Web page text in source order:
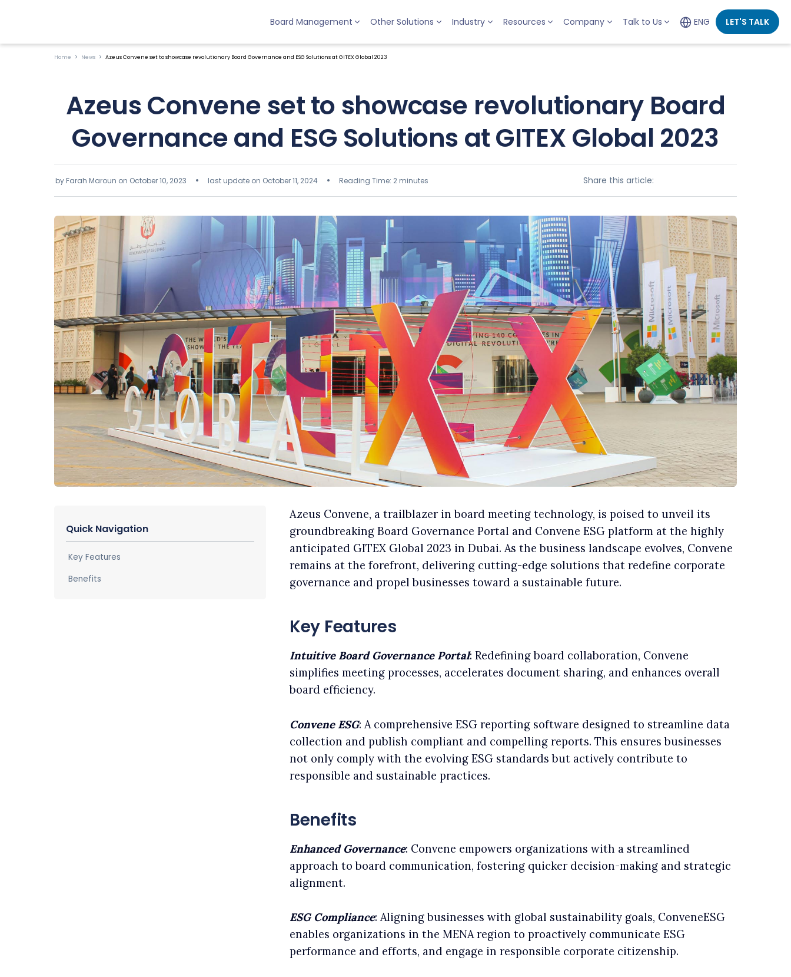
Board Management Other Solutions Industry Resources Company Talk to Us ENG LET'S TALK
Home News Azeus Convene set to showcase revolutionary Board Governance and ESG Solutions at GITEX Global 2023
Azeus Convene set to showcase revolutionary Board
Governance and ESG Solutions at GITEX Global 2023
by Farah Maroun on October 10, 2023 last update on October 11, 2024 Reading Time: 2 minutes Share this article:
Quick Navigation
Key Features
Benefits
Azeus Convene, a trailblazer in board meeting technology, is poised to unveil its
groundbreaking Board Governance Portal and Convene ESG platform at the highly
anticipated GITEX Global 2023 in Dubai. As the business landscape evolves, Convene
remains at the forefront, delivering cutting-edge solutions that redefine corporate
governance and propel businesses toward a sustainable future.
Key Features
Intuitive Board Governance Portal: Redefining board collaboration, Convene
simplifies meeting processes, accelerates document sharing, and enhances overall
board efficiency.
Convene ESG: A comprehensive ESG reporting software designed to streamline data
collection and publish compliant and compelling reports. This ensures businesses
not only comply with the evolving ESG standards but actively contribute to
responsible and sustainable practices.
Benefits
Enhanced Governance: Convene empowers organizations with a streamlined
approach to board communication, fostering quicker decision-making and strategic
alignment.
ESG Compliance: Aligning businesses with global sustainability goals, ConveneESG
enables organizations in the MENA region to proactively communicate ESG
performance and efforts, and engage in responsible corporate citizenship.